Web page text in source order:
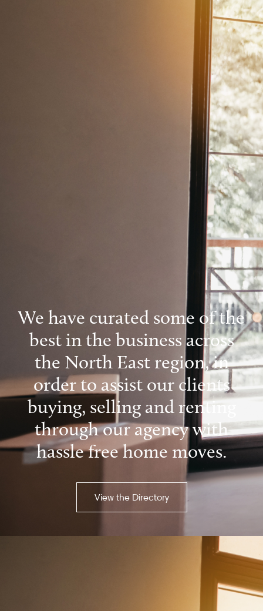
We have curated some of the
best in the business across
the North East region, in
order to assist our clients
buying, selling and renting
through our agency with
hassle free home moves.
View the Directory